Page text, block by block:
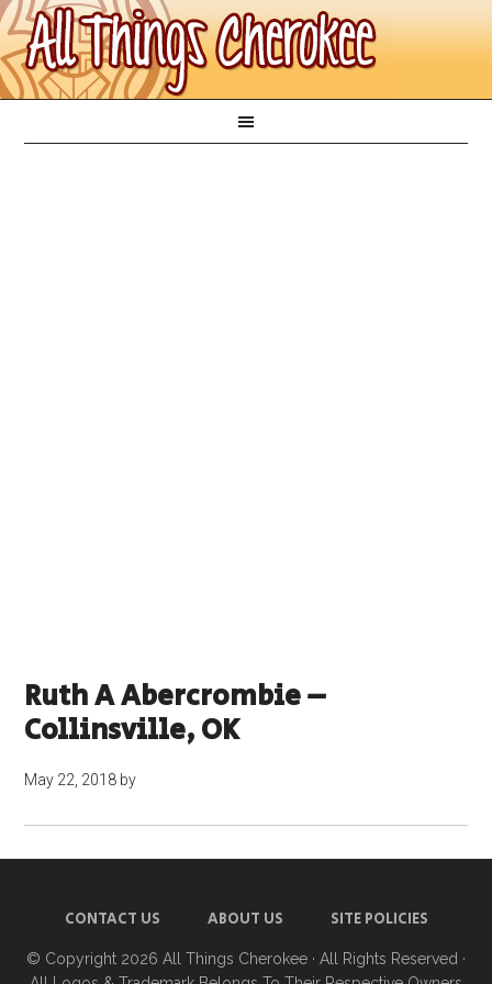
Ruth A Abercrombie –
Collinsville, OK
May 22, 2018 by
CONTACT US ABOUT US SITE POLICIES
© Copyright 2026 All Things Cherokee · All Rights Reserved ·